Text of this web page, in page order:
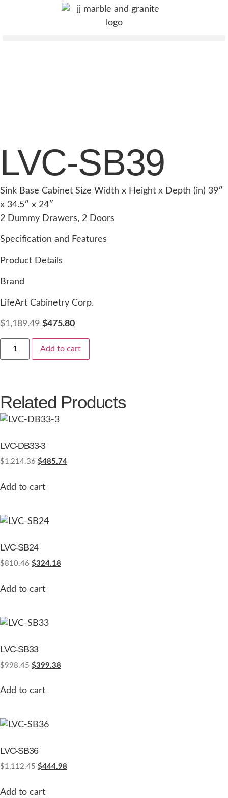
LVC-SB39
Sink Base Cabinet Size Width x Height x Depth (in) 39″
x 34.5″ x 24″
2 Dummy Drawers, 2 Doors
Specification and Features
Product Details
Brand
LifeArt Cabinetry Corp.
$1,189.49 $475.80
Add to cart
Related Products
LVC-DB33-3
$1,214.36 $485.74
Add to cart
LVC-SB24
$810.46 $324.18
Add to cart
LVC-SB33
$998.45 $399.38
Add to cart
LVC-SB36
$1,112.45 $444.98
Add to cart